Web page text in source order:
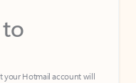
your Hotmail account will